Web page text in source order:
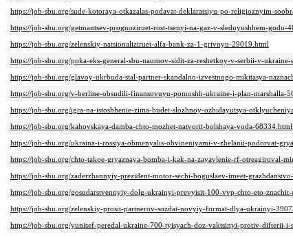
https://job-sbu.org/sude-kotoraya-otkazalas-podavat-deklaratsiyu-po-religioznyim-
https://job-sbu.org/getmantsev-prognoziruet-rost-tsenyi-na-gaz-v-sleduyushhem-godu-
https://job-sbu.org/zelenskiy-natsionaliziruet-alfa-bank-za-1-grivnyu-29019.html
https://job-sbu.org/poka-eks-general-sbu-naumov-sidit-za-reshetkoy-v-serbii-v-
https://job-sbu.org/glavoy-ukrbuda-stal-partner-skandalno-izvestnogo-mikitasya-
https://job-sbu.org/v-berline-obsudili-finansovuyu-pomoshh-ukraine-i-plan-marshalla-
https://job-sbu.org/igra-na-istoshhenie-zima-budet-slozhnoy-ozhidayutsya-
https://job-sbu.org/kahovskaya-damba-chto-mozhet-natvorit-bolshaya-voda-68334.html
https://job-sbu.org/ukraina-i-rossiya-obmenyalis-obvineniyami-v-zhelanii-podorvat-
https://job-sbu.org/chto-takoe-gryaznaya-bomba-i-kak-na-zayavlenie-rf-otreagiroval-
https://job-sbu.org/zaderzhannyiy-prezident-motor-sechi-boguslaev-imeet-
https://job-sbu.org/gosudarstvennyiy-dolg-ukrainyi-prevyisit-100-vvp-chto-eto-
https://job-sbu.org/zelenskiy-prosit-partnerov-sozdat-novyiy-format-dlya-ukrainyi-
https://job-sbu.org/yunisef-peredal-ukraine-700-tyisyach-doz-vaktsinyi-protiv-difterii-i-